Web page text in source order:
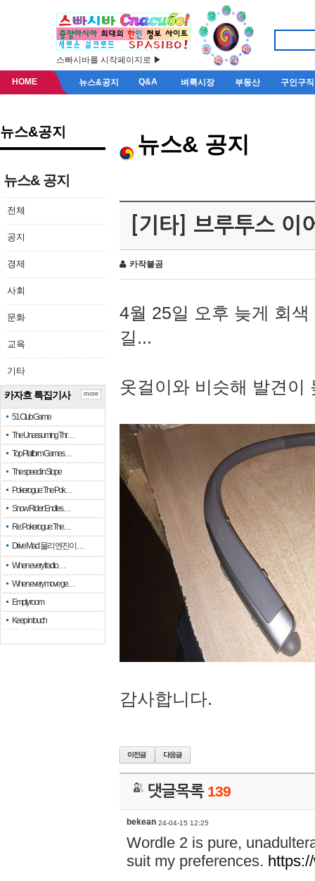
스빠시바를 시작페이지로 ▶
HOME 뉴스&공지 Q&A 벼룩시장 부동산 구인구직
뉴스&공지
뉴스& 공지
전체
공지
경제
사회
문화
교육
기타
카자흐 특집기사
51 Club Game
The Unassuming Thr…
Top Platform Games…
The speed in Slope
Pokerogue: The Pok…
Snow Rider: Endles…
Re: Pokerogue: The…
Drive Mad: 물리 엔진이 …
When every fractio…
When every move ge…
Empty room
Keep in touch
more
뉴스& 공지
[기타] 브루투스 이
카작불곰
4월 25일 오후 늦게 회
길...
옷걸이와 비슷해 발견이
감사합니다.
댓글목록 139
bekean 24-04-15 12:25
Wordle 2 is pure,
suit my preferences.